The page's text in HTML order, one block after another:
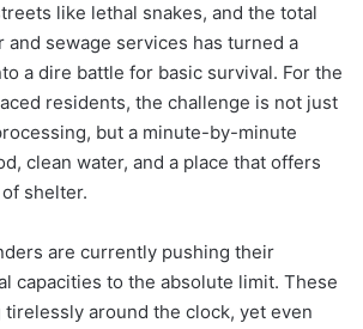
like lethal snakes, and the total
sewage services has turned a
a dire battle for basic survival. For the
residents, the challenge is not just
but a minute-by-minute
clean water, and a place that offers
shelter.
are currently pushing their
capacities to the absolute limit. These
around the clock, yet even